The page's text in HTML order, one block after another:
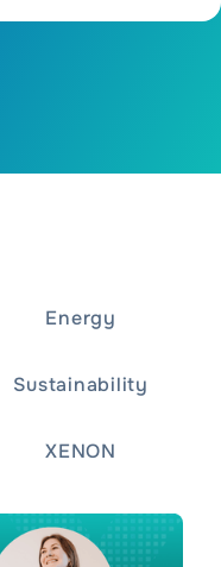
Energy
Sustainability
XENON